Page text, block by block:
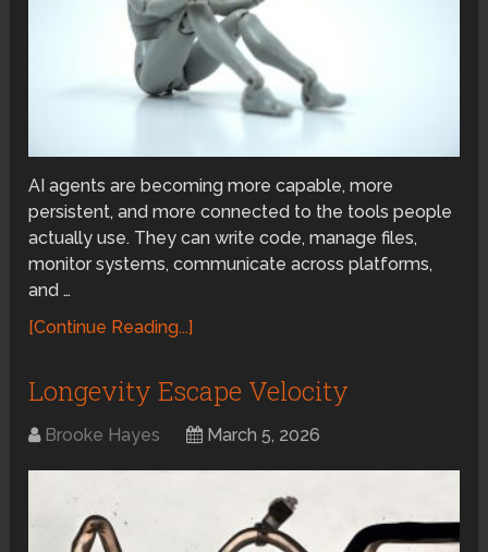
AI agents are becoming more capable, more
persistent, and more connected to the tools people
actually use. They can write code, manage files,
monitor systems, communicate across platforms,
and …
[Continue Reading...]
Longevity Escape Velocity
Brooke Hayes March 5, 2026